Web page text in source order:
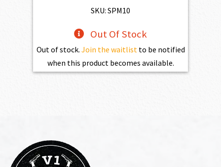
SKU: SPM10
Out Of Stock
Out of stock. Join the waitlist to be notified
when this product becomes available.